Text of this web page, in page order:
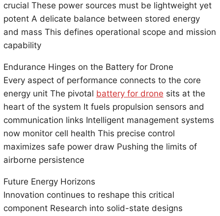
crucial These power sources must be lightweight yet
potent A delicate balance between stored energy
and mass This defines operational scope and mission
capability
Endurance Hinges on the Battery for Drone
Every aspect of performance connects to the core
energy unit The pivotal battery for drone sits at the
heart of the system It fuels propulsion sensors and
communication links Intelligent management systems
now monitor cell health This precise control
maximizes safe power draw Pushing the limits of
airborne persistence
Future Energy Horizons
Innovation continues to reshape this critical
component Research into solid-state designs